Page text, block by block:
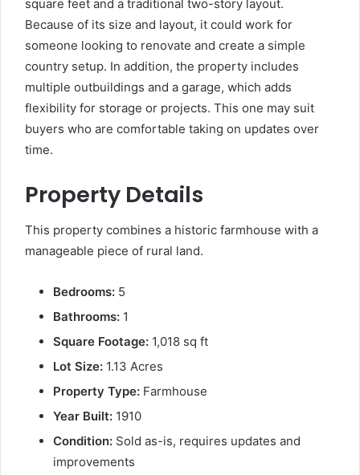
square feet and a traditional two-story layout.
Because of its size and layout, it could work for
someone looking to renovate and create a simple
country setup. In addition, the property includes
multiple outbuildings and a garage, which adds
flexibility for storage or projects. This one may suit
buyers who are comfortable taking on updates over
time.
Property Details
This property combines a historic farmhouse with a
manageable piece of rural land.
Bedrooms: 5
Bathrooms: 1
Square Footage: 1,018 sq ft
Lot Size: 1.13 Acres
Property Type: Farmhouse
Year Built: 1910
Condition: Sold as-is, requires updates and
improvements